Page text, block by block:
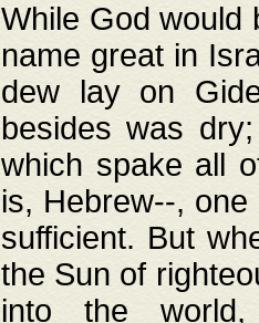
While God would
name great in
dew lay on
besides was
which spake all
is, Hebrew--,
sufficient. But
the Sun of
into the